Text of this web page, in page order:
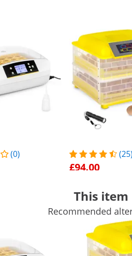
(0) (25)
£94.00
incl. egg
automatic
On Sale Popular
See
This
Recommended